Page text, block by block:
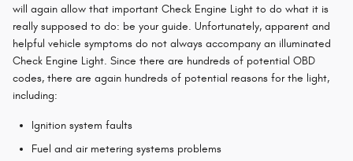
will again allow that important Check Engine Light to do what it is
really supposed to do: be your guide. Unfortunately, apparent and
helpful vehicle symptoms do not always accompany an illuminated
Check Engine Light. Since there are hundreds of potential OBD
codes, there are again hundreds of potential reasons for the light,
including:
Ignition system faults
Fuel and air metering systems problems